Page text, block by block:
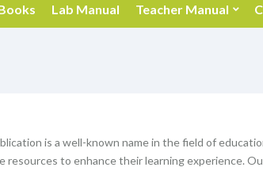
Lab Manual Teacher Manual
is a well-known name in the field of
resources to enhance their learning experience.